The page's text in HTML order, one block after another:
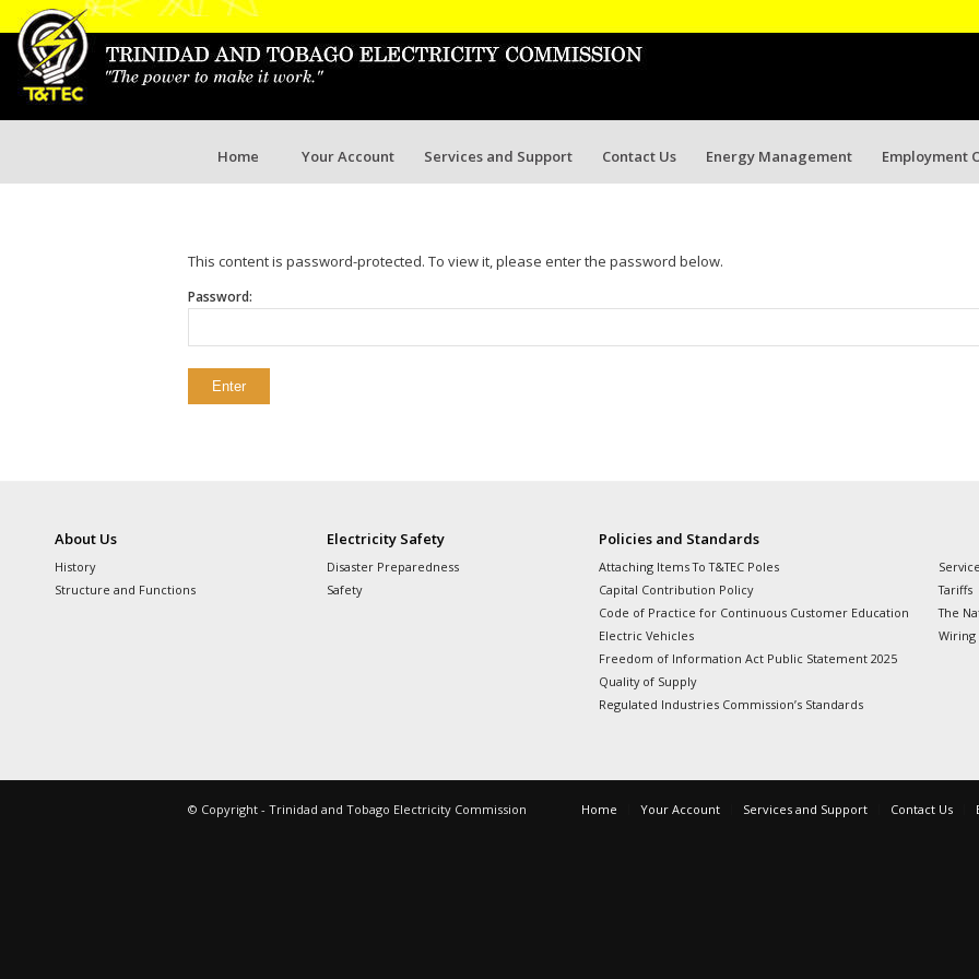
Home Your Account Services and Support Contact Us Energy Management Employment
This content is password-protected. To view it, please enter the password below.
Password:
About Us
History
Structure and Functions
Electricity Safety
Disaster Preparedness
Safety
Policies and Standards
Attaching Items To T&TEC Poles
Capital Contribution Policy
Code of Practice for Continuous Customer Education
Electric Vehicles
Freedom of Information Act Public Statement 2025
Quality of Supply
Regulated Industries Commission’s Standards
Tariffs
The
Wiring
© Copyright - Trinidad and Tobago Electricity Commission Home Your Account Services and Support Contact Us